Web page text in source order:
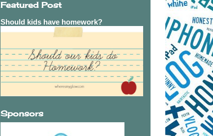
Featured Post
Should kids have homework?
Sponsors